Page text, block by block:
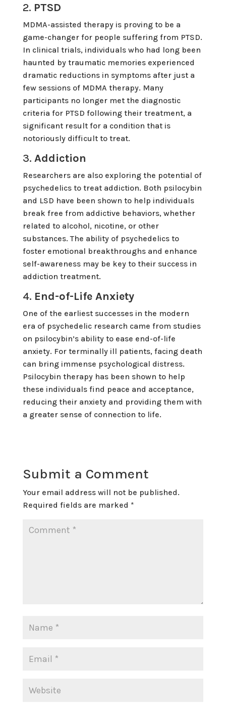
2. PTSD
MDMA-assisted therapy is proving to be a
game-changer for people suffering from PTSD.
In clinical trials, individuals who had long been
haunted by traumatic memories experienced
dramatic reductions in symptoms after just a
few sessions of MDMA therapy. Many
participants no longer met the diagnostic
criteria for PTSD following their treatment, a
significant result for a condition that is
notoriously difficult to treat.
3. Addiction
Researchers are also exploring the potential of
psychedelics to treat addiction. Both psilocybin
and LSD have been shown to help individuals
break free from addictive behaviors, whether
related to alcohol, nicotine, or other
substances. The ability of psychedelics to
foster emotional breakthroughs and enhance
self-awareness may be key to their success in
addiction treatment.
4. End-of-Life Anxiety
One of the earliest successes in the modern
era of psychedelic research came from studies
on psilocybin’s ability to ease end-of-life
anxiety. For terminally ill patients, facing death
can bring immense psychological distress.
Psilocybin therapy has been shown to help
these individuals find peace and acceptance,
reducing their anxiety and providing them with
a greater sense of connection to life.
Submit a Comment
Your email address will not be published.
Required fields are marked *